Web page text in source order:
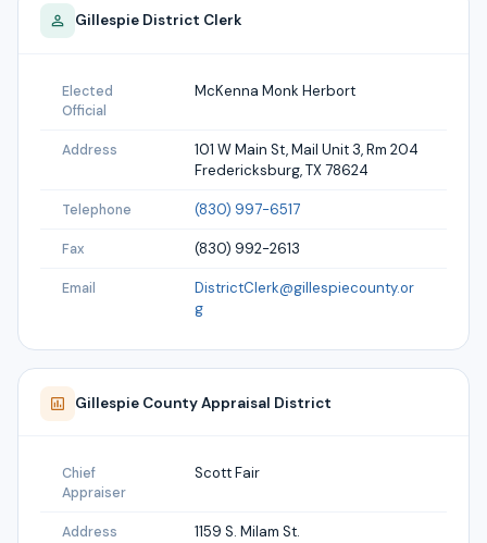
Gillespie District Clerk
Elected
Official
McKenna Monk Herbort
Address
101 W Main St, Mail Unit 3, Rm 204
Fredericksburg, TX 78624
Telephone (830) 997-6517
Fax (830) 992-2613
Email
DistrictClerk@gillespiecounty.or
g
Gillespie County Appraisal District
Chief
Appraiser
Scott Fair
Address
1159 S. Milam St.